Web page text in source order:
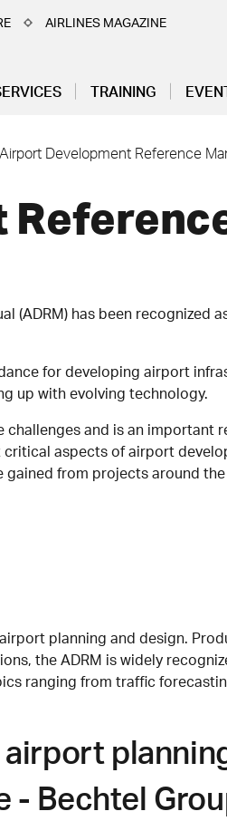
AIRLINES MAGAZINE
TRAINING
Airport Development Reference
(ADRM) has been recognized
for developing airport
up with evolving technology.
and is an
aspects of airport
from projects around
planning and design.
the ADRM is widely
ranging from traffic
- Bechtel